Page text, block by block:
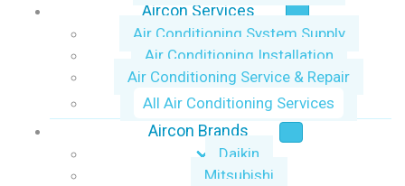
Aircon Services
Air Conditioning System Supply
Air Conditioning Installation
Air Conditioning Service & Repair
All Air Conditioning Services
Aircon Brands
Daikin
Mitsubishi